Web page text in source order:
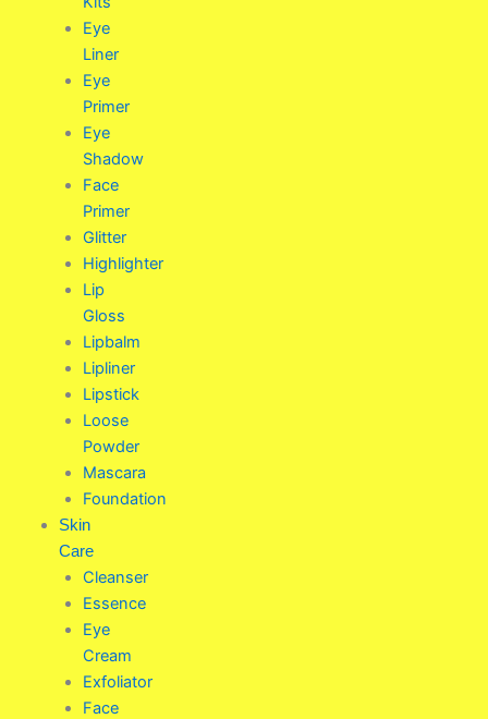
Eye
Liner
Eye
Primer
Eye
Shadow
Face
Primer
Glitter
Highlighter
Lip
Gloss
Lipbalm
Lipliner
Lipstick
Loose
Powder
Mascara
Foundation
Skin
Care
Cleanser
Essence
Eye
Cream
Exfoliator
Face